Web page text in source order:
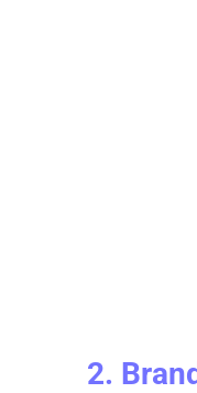
2.